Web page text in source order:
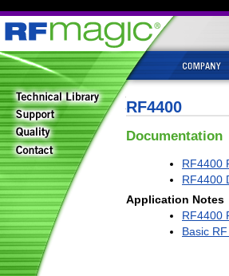
RF4400
Documentation
RF4400
RF4400
Application Notes
RF4400
Basic